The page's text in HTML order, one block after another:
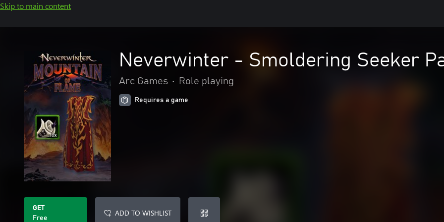
Skip to main content
Neverwinter - Smoldering Seeker
Arc Games • Role playing
Requires a game
GET
Free
ADD TO WISHLIST